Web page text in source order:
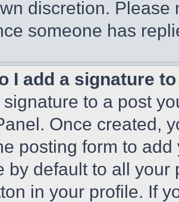
discretion.
someone has
I add a signature
signature to a post
Once created,
posting form to
by default to all
in your profile. If